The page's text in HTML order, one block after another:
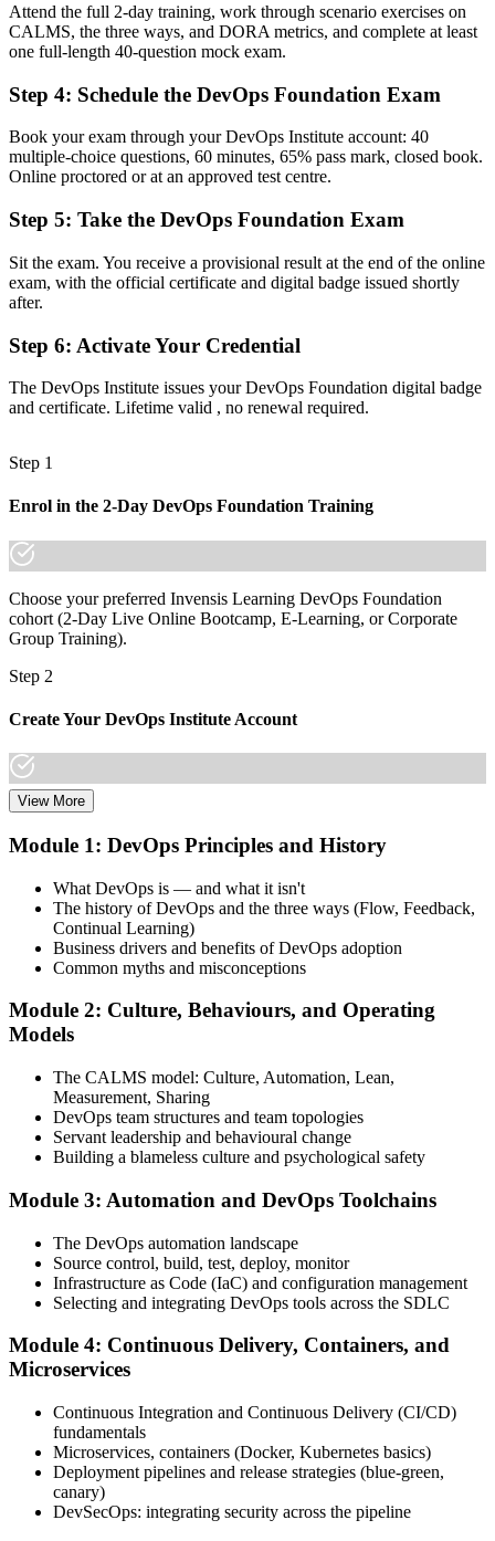
A clear route into DevOps engineer, SRE and cloud roles
Familiar with delivery, but not the culture behind DevOps
Now you have
Command of the Three Ways, CALMS and the DORA metrics
Recognition that fades when you change employer or country
A vendor-neutral credential that travels across sectors and borders
"The gap between doing DevOps and being trusted to lead it is
increasingly a recognised credential, and the teams that matter
Join 50,000+ professionals who trained with Invensis Learning and
Attend the full 2-day training, work through scenario exercises on
CALMS, the three ways, and DORA metrics, and complete at least
one full-length 40-question mock exam.
Step 4: Schedule the DevOps Foundation Exam
Book your exam through your DevOps Institute account: 40
multiple-choice questions, 60 minutes, 65% pass mark, closed book.
Online proctored or at an approved test centre.
Step 5: Take the DevOps Foundation Exam
Sit the exam. You receive a provisional result at the end of the online
exam, with the official certificate and digital badge issued shortly
after.
Step 6: Activate Your Credential
The DevOps Institute issues your DevOps Foundation digital badge
and certificate. Lifetime valid , no renewal required.
Step 1
Enrol in the 2-Day DevOps Foundation Training
Choose your preferred Invensis Learning DevOps Foundation
cohort (2-Day Live Online Bootcamp, E-Learning, or Corporate
Group Training).
Step 2
Create Your DevOps Institute Account
Create or sign in to your DevOps Institute account. Your account
Invensis Learning packages typically include the exam voucher.
Step 3
Complete the Training and Practice Mocks
Attend the full 2-day training, work through scenario exercises on
CALMS, the three ways, and DORA metrics, and complete at least
Schedule the DevOps Foundation Exam
Book your exam through your DevOps Institute account: 40
multiple-choice questions, 60 minutes, 65% pass mark, closed book.
Online proctored or at an approved test centre.
Take the DevOps Foundation Exam
Sit the exam. You receive a provisional result at the end of the online
exam, with the official certificate and digital badge issued shortly
View More
Module 1: DevOps Principles and History
What DevOps is — and what it isn't
The history of DevOps and the three ways (Flow, Feedback,
Continual Learning)
Business drivers and benefits of DevOps adoption
Common myths and misconceptions
Module 2: Culture, Behaviours, and Operating
Models
The CALMS model: Culture, Automation, Lean,
Measurement, Sharing
DevOps team structures and team topologies
Servant leadership and behavioural change
Building a blameless culture and psychological safety
Module 3: Automation and DevOps Toolchains
The DevOps automation landscape
Source control, build, test, deploy, monitor
Infrastructure as Code (IaC) and configuration management
Selecting and integrating DevOps tools across the SDLC
Module 4: Continuous Delivery, Containers, and
Microservices
Continuous Integration and Continuous Delivery (CI/CD)
fundamentals
Microservices, containers (Docker, Kubernetes basics)
Deployment pipelines and release strategies (blue-green,
canary)
DevSecOps: integrating security across the pipeline